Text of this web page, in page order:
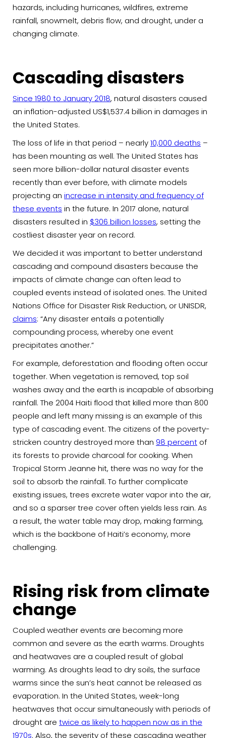
hazards, including hurricanes, wildfires, extreme
rainfall, snowmelt, debris flow, and drought, under a
changing climate.
Cascading disasters
Since 1980 to January 2018, natural disasters caused
an inflation-adjusted US$1,537.4 billion in damages in
the United States.
The loss of life in that period – nearly10,000 deaths –
has been mounting as well. The United States has
seen more billion-dollar natural disaster events
recently than ever before, with climate models
projecting an increase in intensity and frequency of
these events in the future. In 2017 alone, natural
disasters resulted in $306 billion losses, setting the
costliest disaster year on record.
We decided it was important to better understand
cascading and compound disasters because the
impacts of climate change can often lead to
coupled events instead of isolated ones. The United
Nations Office for Disaster Risk Reduction, or UNISDR,
claims: “Any disaster entails a potentially
compounding process, whereby one event
precipitates another.”
For example, deforestation and flooding often occur
together. When vegetation is removed, top soil
washes away and the earth is incapable of absorbing
rainfall. The 2004 Haiti flood that killed more than 800
people and left many missing is an example of this
type of cascading event. The citizens of the poverty-
stricken country destroyed more than 98 percent of
its forests to provide charcoal for cooking. When
Tropical Storm Jeanne hit, there was no way for the
soil to absorb the rainfall. To further complicate
existing issues, trees excrete water vapor into the air,
and so a sparser tree cover often yields less rain. As
a result, the water table may drop, making farming,
which is the backbone of Haiti’s economy, more
challenging.
Rising risk from climate
change
Coupled weather events are becoming more
common and severe as the earth warms. Droughts
and heatwaves are a coupled result of global
warming. As droughts lead to dry soils, the surface
warms since the sun’s heat cannot be released as
evaporation. In the United States, week-long
heatwaves that occur simultaneously with periods of
drought are twice as likely to happen now as in the
1970s. Also, the severity of these cascading weather